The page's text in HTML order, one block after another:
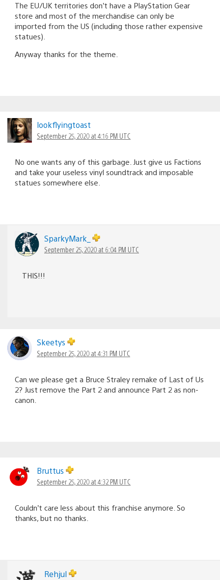
The EU/UK territories don’t have a PlayStation Gear
store and most of the merchandise can only be
imported from the US (including those rather expensive
statues).
Anyway thanks for the theme.
lookflyingtoast
September 25, 2020 at 4:16 PM UTC
No one wants any of this garbage. Just give us Factions
and take your useless vinyl soundtrack and imposable
statues somewhere else.
SparkyMark_
September 25, 2020 at 6:04 PM UTC
THIS!!!
Skeetys
September 25, 2020 at 4:31 PM UTC
Can we please get a Bruce Straley remake of Last of Us
2? Just remove the Part 2 and announce Part 2 as non-
canon.
Bruttus
September 25, 2020 at 4:32 PM UTC
Couldn’t care less about this franchise anymore. So
thanks, but no thanks.
Rehjul